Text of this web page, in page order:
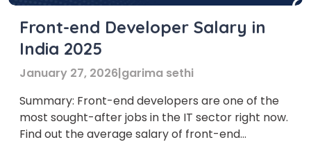
Front-end Developer Salary in
India 2025
January 27, 2026|garima sethi
Summary: Front-end developers are one of the
most sought-after jobs in the IT sector right now.
Find out the average salary of front-end